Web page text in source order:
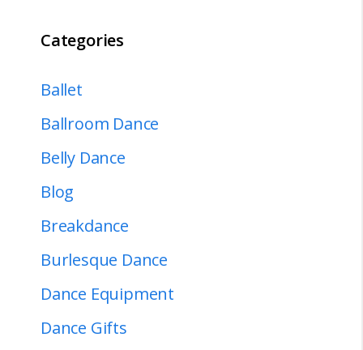
Categories
Ballet
Ballroom Dance
Belly Dance
Blog
Breakdance
Burlesque Dance
Dance Equipment
Dance Gifts